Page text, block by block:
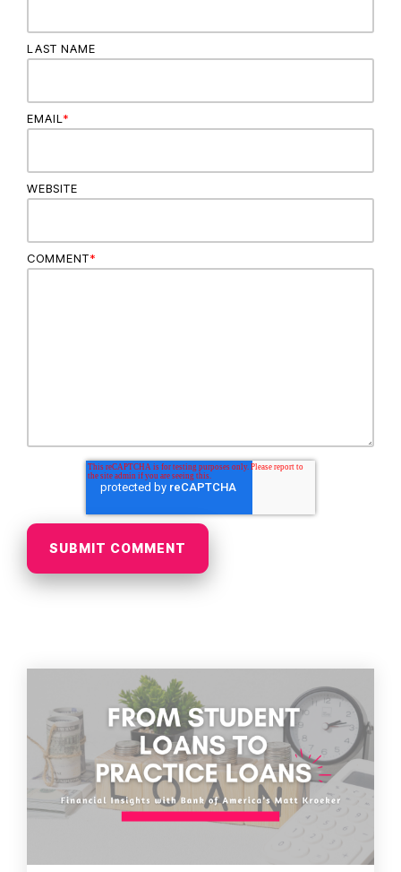
LAST NAME
EMAIL*
WEBSITE
COMMENT*